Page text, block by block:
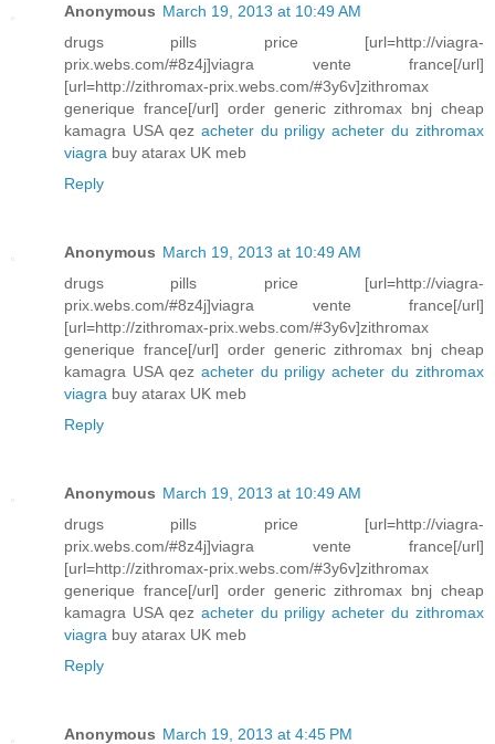
Anonymous March 19, 2013 at 10:49 AM
drugs pills price [url=http://viagra-
prix.webs.com/#8z4j]viagra vente france[/url]
[url=http://zithromax-prix.webs.com/#3y6v]zithromax
generique france[/url] order generic zithromax bnj cheap
kamagra USA qez acheter du priligy acheter du zithromax
viagra buy atarax UK meb
Reply
Anonymous March 19, 2013 at 10:49 AM
drugs pills price [url=http://viagra-
prix.webs.com/#8z4j]viagra vente france[/url]
[url=http://zithromax-prix.webs.com/#3y6v]zithromax
generique france[/url] order generic zithromax bnj cheap
kamagra USA qez acheter du priligy acheter du zithromax
viagra buy atarax UK meb
Reply
Anonymous March 19, 2013 at 10:49 AM
drugs pills price [url=http://viagra-
prix.webs.com/#8z4j]viagra vente france[/url]
[url=http://zithromax-prix.webs.com/#3y6v]zithromax
generique france[/url] order generic zithromax bnj cheap
kamagra USA qez acheter du priligy acheter du zithromax
viagra buy atarax UK meb
Reply
Anonymous March 19, 2013 at 4:45 PM